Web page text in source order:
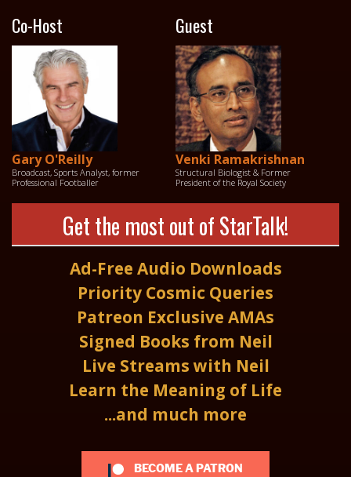
Co-Host
Gary O'Reilly
Broadcast, Sports Analyst, former
Professional Footballer
Guest
Venki Ramakrishnan
Structural Biologist & Former
President of the Royal Society
Get the most out of StarTalk!
Ad-Free Audio Downloads
Priority Cosmic Queries
Patreon Exclusive AMAs
Signed Books from Neil
Live Streams with Neil
Learn the Meaning of Life
...and much more
BECOME A PATRON